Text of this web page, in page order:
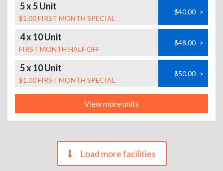
5 x 5 Unit
$1.00 FIRST MONTH SPECIAL
$40.00 >
4 x 10 Unit
FIRST MONTH HALF OFF
$48.00 >
5 x 10 Unit
$1.00 FIRST MONTH SPECIAL
$50.00 >
View more units
Load more facilities